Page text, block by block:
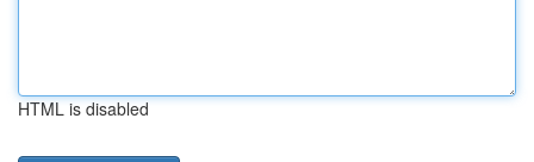
HTML is disabled